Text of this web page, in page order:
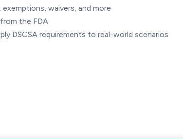
waivers, and more
the FDA
DSCSA requirements to real-world scenarios